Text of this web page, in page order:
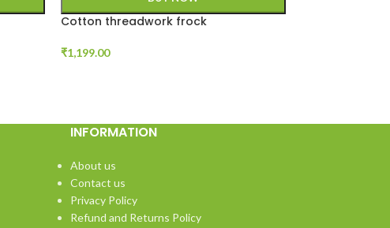
Cotton threadwork frock
₹1,199.00
INFORMATION
About us
Contact us
Privacy Policy
Refund and Returns Policy